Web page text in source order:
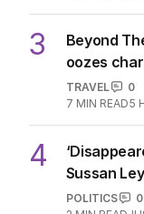
3
Beyond
oozes
TRAVEL
0
7 MIN READ5
4
Sussan
POLITICS
0